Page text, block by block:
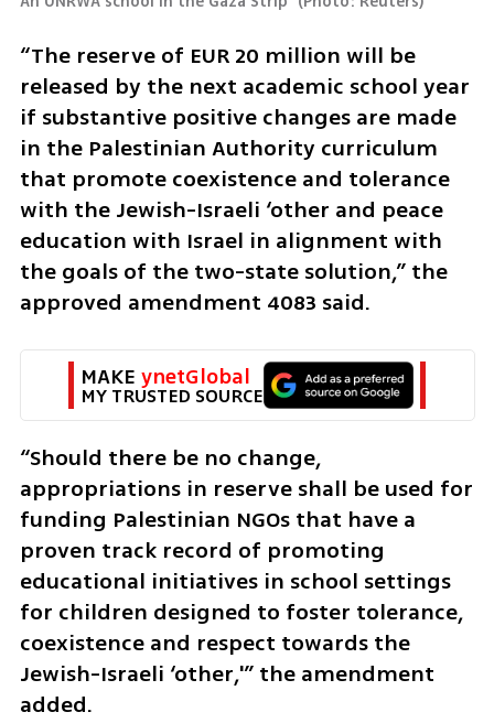
“The reserve of EUR 20 million will be
released by the next academic school year
if substantive positive changes are made
in the Palestinian Authority curriculum
that promote coexistence and tolerance
with the Jewish-Israeli ‘other and peace
education with Israel in alignment with
the goals of the two-state solution,” the
approved amendment 4083 said.
MAKE ynetGlobal
MY TRUSTED SOURCE
“Should there be no change,
appropriations in reserve shall be used for
funding Palestinian NGOs that have a
proven track record of promoting
educational initiatives in school settings
for children designed to foster tolerance,
coexistence and respect towards the
Jewish-Israeli ‘other,'” the amendment
added.